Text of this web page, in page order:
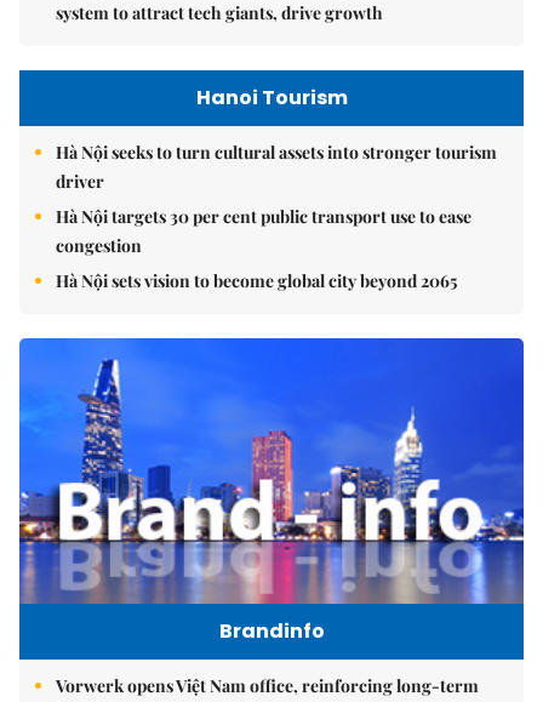
system to attract tech giants, drive growth
Hanoi Tourism
Hà Nội seeks to turn cultural assets into stronger tourism
driver
Hà Nội targets 30 per cent public transport use to ease
congestion
Hà Nội sets vision to become global city beyond 2065
Brandinfo
Vorwerk opens Việt Nam office, reinforcing long-term